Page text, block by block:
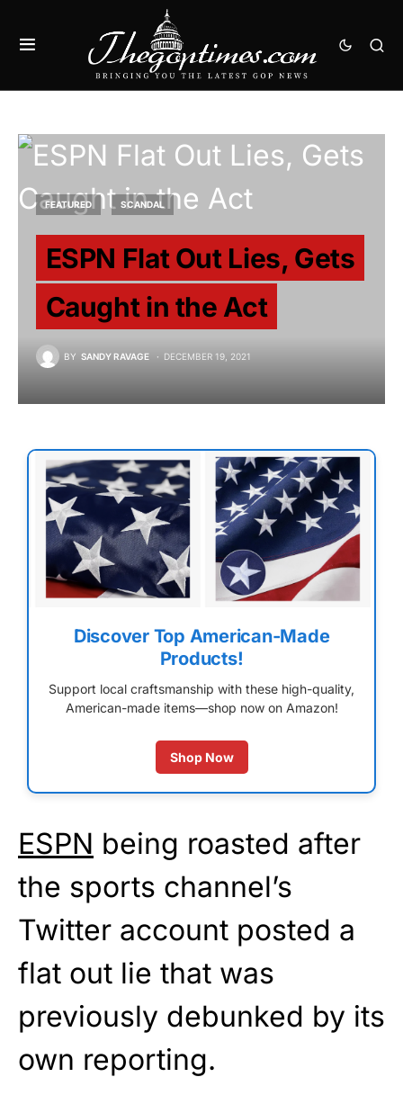
FEATURED SCANDAL
ESPN Flat Out Lies, Gets
Caught in the Act
BY SANDY RAVAGE DECEMBER 19, 2021
Discover Top American-Made
Products!
Support local craftsmanship with these high-quality,
American-made items—shop now on Amazon!
Shop Now
ESPN being roasted after
the sports channel’s
Twitter account posted a
flat out lie that was
previously debunked by its
own reporting.